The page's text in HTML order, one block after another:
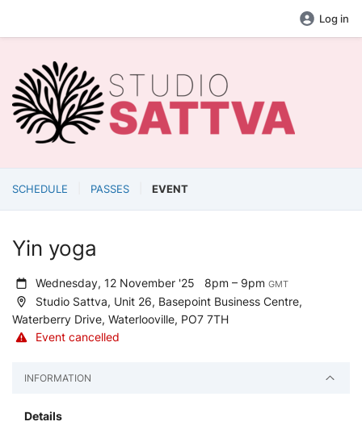
Log in
SCHEDULE PASSES EVENT
Yin yoga
Wednesday, 12 November '258pm – 9pmGMT
Studio Sattva, Unit 26, Basepoint Business Centre,
Waterberry Drive, Waterlooville, PO7 7TH
Event cancelled
INFORMATION
Details